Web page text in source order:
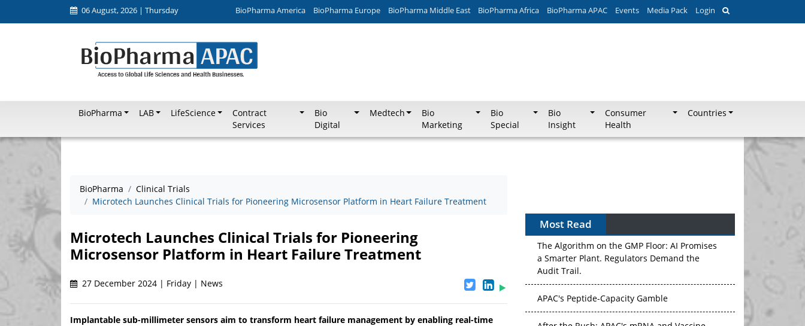
06 August, 2026 | Thursday BioPharma America BioPharma Europe BioPharma Middle East BioPharma Africa BioPharma APAC Events Media Pack Login
BioPharma LAB LifeScience
Contract
Services
Bio
Digital
Medtech
Bio
Marketing
Bio
Special
Bio
Insight
Consumer
Health
Countries
BioPharma
Clinical Trials
Microtech Launches Clinical Trials for Pioneering Microsensor Platform in Heart Failure Treatment
Microtech Launches Clinical Trials for Pioneering
Microsensor Platform in Heart Failure Treatment
27 December 2024 | Friday | News
Implantable sub-millimeter sensors aim to transform heart failure management by enabling real-time
Most Read
The Algorithm on the GMP Floor: AI Promises
a Smarter Plant. Regulators Demand the
APAC's Peptide-Capacity Gamble